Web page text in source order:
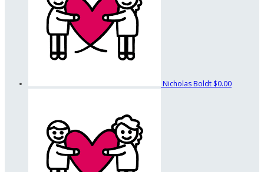
Nicholas Boldt $0.00